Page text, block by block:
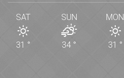
SAT
31 °
SUN
34 °
MON
31 °